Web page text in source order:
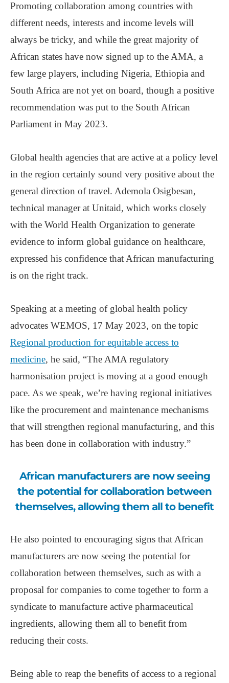
Promoting collaboration among countries with
different needs, interests and income levels will
always be tricky, and while the great majority of
African states have now signed up to the AMA, a
few large players, including Nigeria, Ethiopia and
South Africa are not yet on board, though a positive
recommendation was put to the South African
Parliament in May 2023.
Global health agencies that are active at a policy level
in the region certainly sound very positive about the
general direction of travel. Ademola Osigbesan,
technical manager at Unitaid, which works closely
with the World Health Organization to generate
evidence to inform global guidance on healthcare,
expressed his confidence that African manufacturing
is on the right track.
Speaking at a meeting of global health policy
advocates WEMOS, 17 May 2023, on the topic
Regional production for equitable access to
medicine, he said, “The AMA regulatory
harmonisation project is moving at a good enough
pace. As we speak, we’re having regional initiatives
like the procurement and maintenance mechanisms
that will strengthen regional manufacturing, and this
has been done in collaboration with industry.”
African manufacturers are now seeing
the potential for collaboration between
themselves, allowing them all to benefit
He also pointed to encouraging signs that African
manufacturers are now seeing the potential for
collaboration between themselves, such as with a
proposal for companies to come together to form a
syndicate to manufacture active pharmaceutical
ingredients, allowing them all to benefit from
reducing their costs.
Being able to reap the benefits of access to a regional